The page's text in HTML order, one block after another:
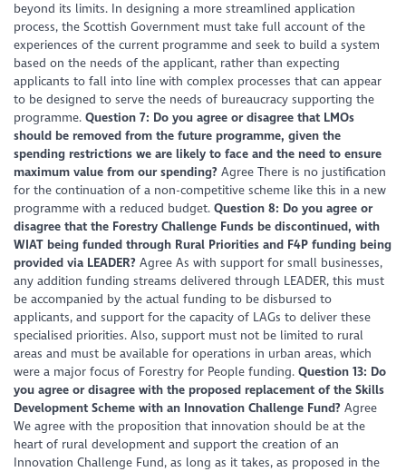
beyond its limits. In designing a more streamlined application
process, the Scottish Government must take full account of the
experiences of the current programme and seek to build a system
based on the needs of the applicant, rather than expecting
applicants to fall into line with complex processes that can appear
to be designed to serve the needs of bureaucracy supporting the
programme.Question 7: Do you agree or disagree that LMOs
should be removed from the future programme, given the
spending restrictions we are likely to face and the need to ensure
maximum value from our spending? Agree There is no justification
for the continuation of a non-competitive scheme like this in a new
programme with a reduced budget.Question 8: Do you agree or
disagree that the Forestry Challenge Funds be discontinued, with
WIAT being funded through Rural Priorities and F4P funding being
provided via LEADER? Agree As with support for small businesses,
any addition funding streams delivered through LEADER, this must
be accompanied by the actual funding to be disbursed to
applicants, and support for the capacity of LAGs to deliver these
specialised priorities. Also, support must not be limited to rural
areas and must be available for operations in urban areas, which
were a major focus of Forestry for People funding.Question 13: Do
you agree or disagree with the proposed replacement of the Skills
Development Scheme with an Innovation Challenge Fund? Agree
We agree with the proposition that innovation should be at the
heart of rural development and support the creation of an
Innovation Challenge Fund, as long as it takes, as proposed in the